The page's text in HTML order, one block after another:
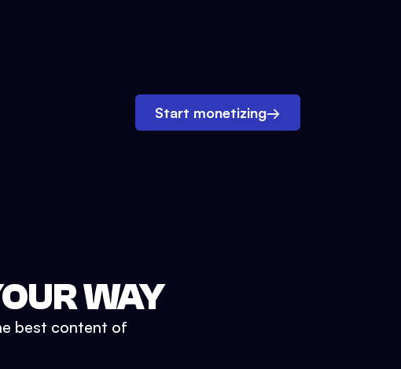
Start monetizing→
WAY
best content of